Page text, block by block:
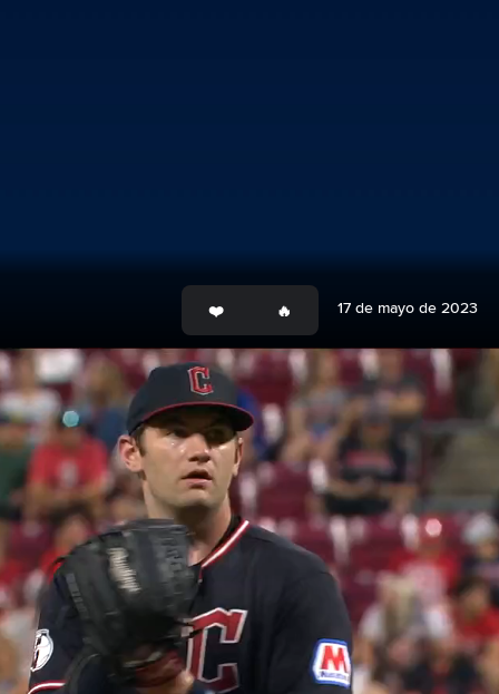
17 de mayo de 2023